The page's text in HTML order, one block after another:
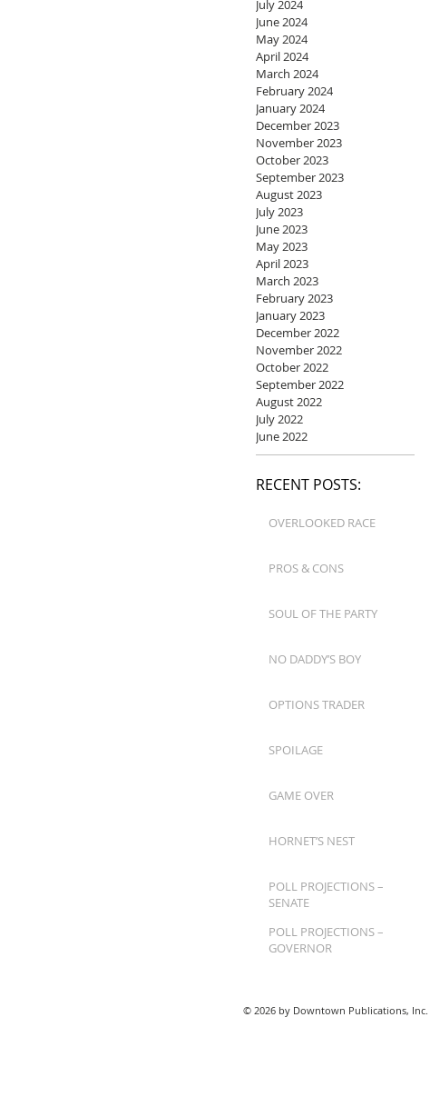
July 2024
June 2024
May 2024
April 2024
March 2024
February 2024
January 2024
December 2023
November 2023
October 2023
September 2023
August 2023
July 2023
June 2023
May 2023
April 2023
March 2023
February 2023
January 2023
December 2022
November 2022
October 2022
September 2022
August 2022
July 2022
June 2022
RECENT POSTS:
OVERLOOKED RACE
PROS & CONS
SOUL OF THE PARTY
NO DADDY’S BOY
OPTIONS TRADER
SPOILAGE
GAME OVER
HORNET’S NEST
POLL PROJECTIONS –
SENATE
POLL PROJECTIONS –
GOVERNOR
© 2026 by Downtown Publications, Inc.